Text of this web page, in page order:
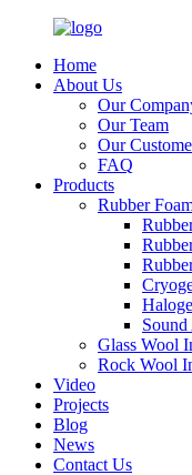
Home
About Us
Our
Our Team
Our
FAQ
Products
Rubber
Glass Wool
Rock Wool
Video
Projects
Blog
News
Contact Us